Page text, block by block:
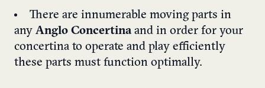
There are innumerable moving parts in
any Anglo Concertina and in order for your
concertina to operate and play efficiently
these parts must function optimally.